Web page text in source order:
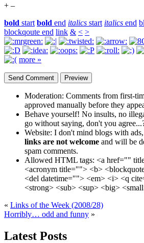
+ –
bold start bold end italics start italics end
blockqoute end link & < >
more »
Moderation: Comments from first-
approved manually before they
Behave yourself! No insults, no
go without saying, don't you
Website: I don't mind blogs with
links are not welcome and will be
spam comments.
Allowed HTML tags: <a href=""
<acronym title=""> <b>
<del datetime=""> <em> <i> <q
<strong> <sub> <sup> <big>
« Links of the Week (2008/28)
Horribly… odd and funny »
Latest Posts